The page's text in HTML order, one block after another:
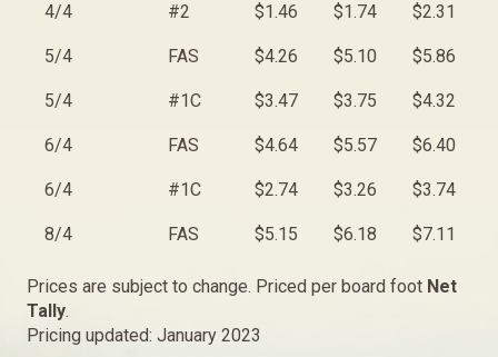
4/4 #2 $1.46 $1.74 $2.31
5/4 FAS $4.26 $5.10 $5.86
5/4 #1C $3.47 $3.75 $4.32
6/4 FAS $4.64 $5.57 $6.40
6/4 #1C $2.74 $3.26 $3.74
8/4 FAS $5.15 $6.18 $7.11
Prices are subject to change. Priced per board foot Net
Tally.
Pricing updated: January 2023